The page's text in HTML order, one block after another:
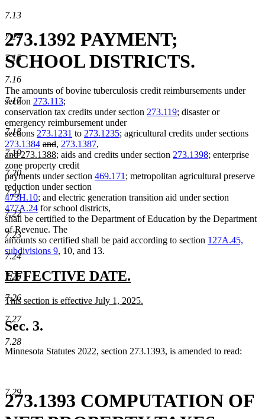
7.13
7.14
7.15
7.16
7.17
7.18
7.19
7.20
7.21
7.22
7.23
7.24
7.25
7.26
7.27
7.28
7.29
273.1392 PAYMENT;
SCHOOL DISTRICTS.
The amounts of bovine tuberculosis credit reimbursements under
section 273.113;
conservation tax credits under section 273.119; disaster or
emergency reimbursement under
sections 273.1231 to 273.1235; agricultural credits under sections
273.1384 deleted
text
begin
anddeleted
text
end
new
text
begin
, new
text
end
273.1387new
text
,
and 273.1388new
text
end
; aids and credits under section 273.1398; enterprise
zone property credit
payments under section 469.171 ; metropolitan agricultural preserve
reduction under section
473H.10; and electric generation transition aid under section
477A.24 for school districts,
shall be certified to the Department of Education by the Department
of Revenue. The
amounts so certified shall be paid according to section 127A.45,
subdivisions 9, 10, and 13.
new
text
begin
EFFECTIVE DATE.
end
new
begin
This section is effective July 1, 2025.
text
end
Sec. 3.
Minnesota Statutes 2022, section 273.1393, is amended to read:
273.1393 COMPUTATION OF